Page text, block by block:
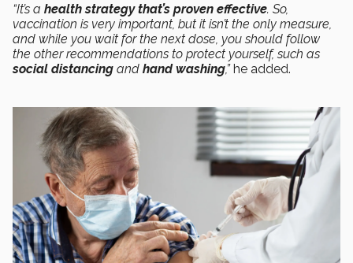
“It’s a health strategy that’s proven effective. So,
vaccination is very important, but it isn’t the only measure,
and while you wait for the next dose, you should follow
the other recommendations to protect yourself, such as
social distancing and hand washing,”he added.